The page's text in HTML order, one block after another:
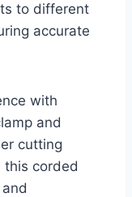
to different
accurate
with
and
cutting
this corded